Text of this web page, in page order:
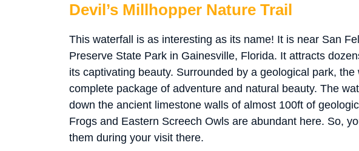
Devil’s Millhopper Nature Trail
This waterfall is as interesting as its name! It is near San
Preserve State Park in Gainesville, Florida. It attracts
its captivating beauty. Surrounded by a geological park, the
complete package of adventure and natural beauty. The
down the ancient limestone walls of almost 100ft of
Frogs and Eastern Screech Owls are abundant here. So,
them during your visit there.